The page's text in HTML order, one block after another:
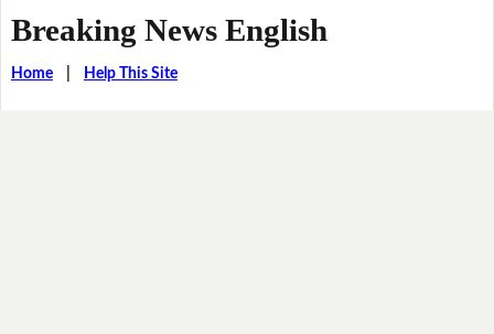
Breaking News English
Home| Help This Site